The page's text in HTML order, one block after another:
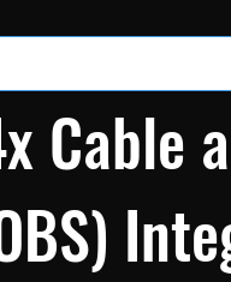
Cable